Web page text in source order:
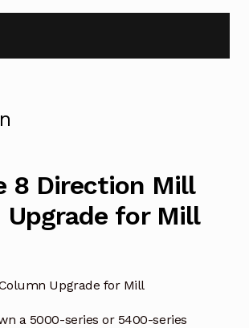
8 Direction Mill
Upgrade for Mill
Upgrade for Mill
a 5000-series or 5400-series